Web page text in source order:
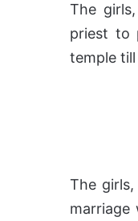
The
priest to
temple
The
marriage